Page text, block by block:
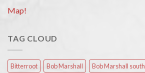
Map!
TAG CLOUD
Bitterroot Bob Marshall Bob Marshall south